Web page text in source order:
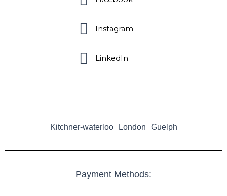
Instagram
LinkedIn
Kitchner-waterloo London Guelph
Payment Methods: